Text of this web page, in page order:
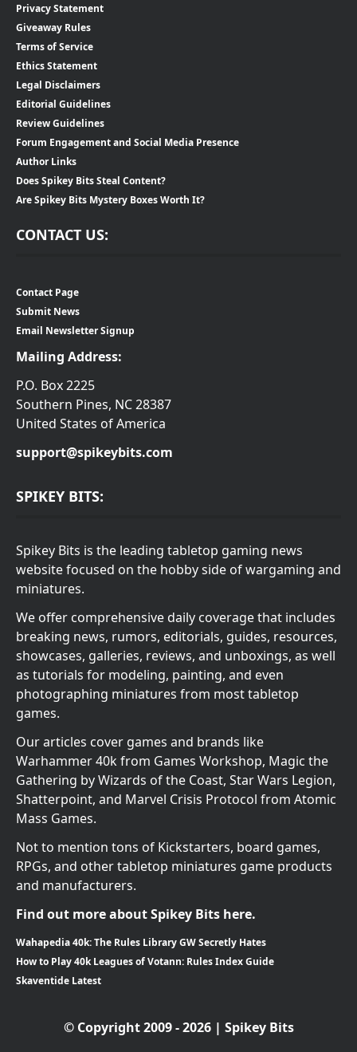
Privacy Statement
Giveaway Rules
Terms of Service
Ethics Statement
Legal Disclaimers
Editorial Guidelines
Review Guidelines
Forum Engagement and Social Media Presence
Author Links
Does Spikey Bits Steal Content?
Are Spikey Bits Mystery Boxes Worth It?
CONTACT US:
Contact Page
Submit News
Email Newsletter Signup
Mailing Address:
P.O. Box 2225
Southern Pines, NC 28387
United States of America
support@spikeybits.com
SPIKEY BITS:
Spikey Bits is the leading tabletop gaming news
website focused on the hobby side of wargaming and
miniatures.
We offer comprehensive daily coverage that includes
breaking news, rumors, editorials, guides, resources,
showcases, galleries, reviews, and unboxings, as well
as tutorials for modeling, painting, and even
photographing miniatures from most tabletop
games.
Our articles cover games and brands like
Warhammer 40k from Games Workshop, Magic the
Gathering by Wizards of the Coast, Star Wars Legion,
Shatterpoint, and Marvel Crisis Protocol from Atomic
Mass Games.
Not to mention tons of Kickstarters, board games,
RPGs, and other tabletop miniatures game products
and manufacturers.
Find out more about Spikey Bits here.
Wahapedia 40k: The Rules Library GW Secretly Hates
How to Play 40k Leagues of Votann: Rules Index Guide
Skaventide Latest
© Copyright 2009 - 2026 | Spikey Bits